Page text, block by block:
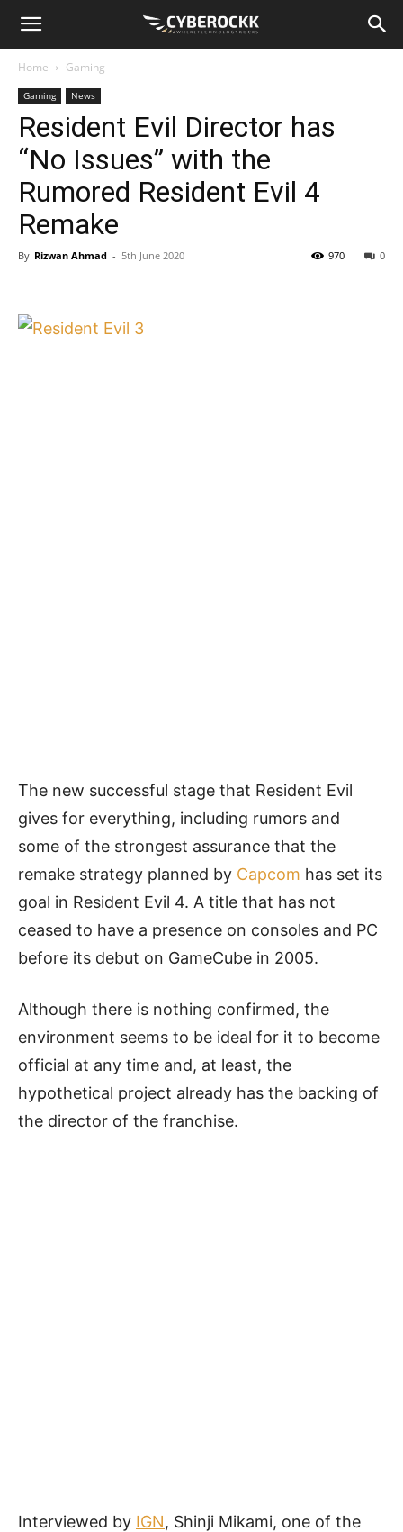
Home Gaming
Gaming News
Resident Evil Director has
“No Issues” with the
Rumored Resident Evil 4
Remake
By Rizwan Ahmad - 5th June 2020 0
970
The new successful stage that Resident Evil
gives for everything, including rumors and
some of the strongest assurance that the
remake strategy planned by Capcom has set its
goal in Resident Evil 4. A title that has not
ceased to have a presence on consoles and PC
before its debut on GameCube in 2005.
Although there is nothing confirmed, the
environment seems to be ideal for it to become
official at any time and, at least, the
hypothetical project already has the backing of
the director of the franchise.
Interviewed by IGN, Shinji Mikami, one of the